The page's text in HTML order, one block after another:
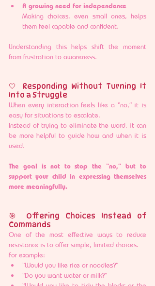
A growing need for independence
Making choices, even small ones, helps
them feel capable and confident.
Understanding this helps shift the moment
from frustration to awareness.
🤍 Responding Without Turning It
Into a Struggle
When every interaction feels like a “no,” it is
easy for situations to escalate.
Instead of trying to eliminate the word, it can
be more helpful to guide how and when it is
used.
The goal is not to stop the “no,” but to
support your child in expressing themselves
more meaningfully.
🎯 Offering Choices Instead of
Commands
One of the most effective ways to reduce
resistance is to offer simple, limited choices.
For example:
“Would you like rice or noodles?”
“Do you want water or milk?”